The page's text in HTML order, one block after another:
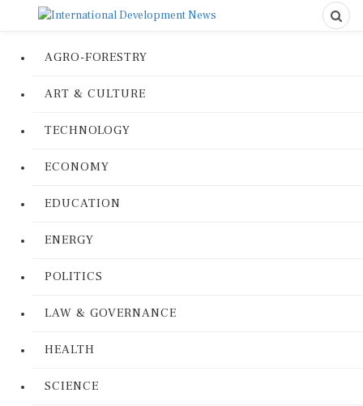
AGRO-FORESTRY
ART & CULTURE
TECHNOLOGY
ECONOMY
EDUCATION
ENERGY
POLITICS
LAW & GOVERNANCE
HEALTH
SCIENCE